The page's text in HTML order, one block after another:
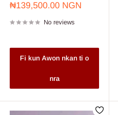
Sale
₦139,500.00 NGN
No reviews
Fi kun Awon nkan ti o
nra